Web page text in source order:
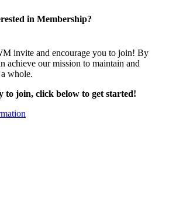
in Membership?
invite and encourage you to join! By
achieve our mission to maintain and
whole.
to join, click below to get started!